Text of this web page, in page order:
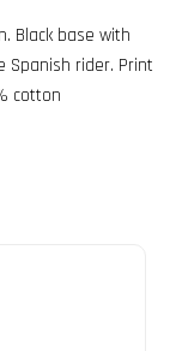
Black base with
rider. Print
cotton